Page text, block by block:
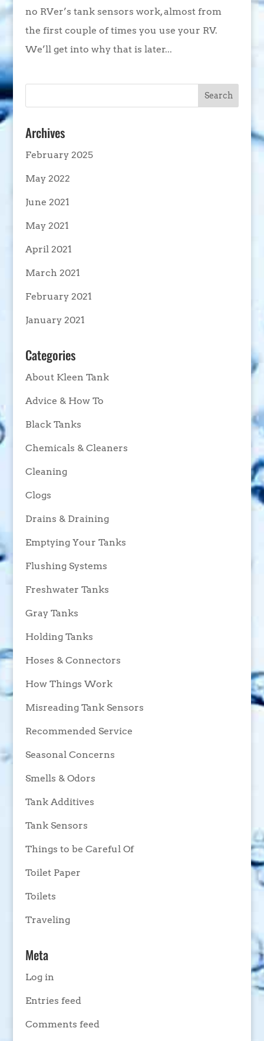
no RVer’s tank sensors work, almost from
the first couple of times you use your RV.
We’ll get into why that is later...
Archives
February 2025
May 2022
June 2021
May 2021
April 2021
March 2021
February 2021
January 2021
Categories
About Kleen Tank
Advice & How To
Black Tanks
Chemicals & Cleaners
Cleaning
Clogs
Drains & Draining
Emptying Your Tanks
Flushing Systems
Freshwater Tanks
Gray Tanks
Holding Tanks
Hoses & Connectors
How Things Work
Misreading Tank Sensors
Recommended Service
Seasonal Concerns
Smells & Odors
Tank Additives
Tank Sensors
Things to be Careful Of
Toilet Paper
Toilets
Traveling
Meta
Log in
Entries feed
Comments feed